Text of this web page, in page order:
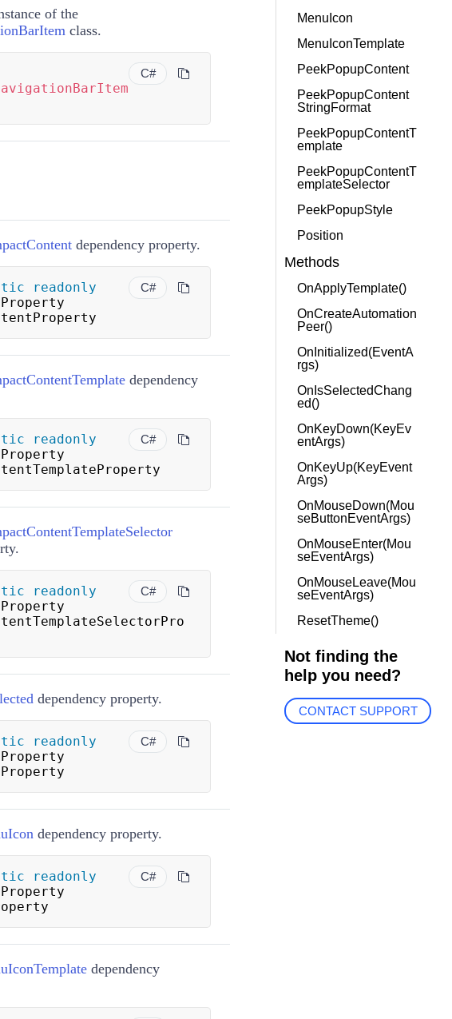
of the
class.
C#
dependency property.
C#
readonly
dependency
C#
readonly
C#
readonly
dependency property.
C#
readonly
dependency property.
C#
readonly
dependency
MenuIcon
MenuIconTemplate
PeekPopupContent
PeekPopupContent
StringFormat
PeekPopupContentT
emplate
PeekPopupContentT
emplateSelector
PeekPopupStyle
Position
Methods
OnApplyTemplate()
OnCreateAutomation
Peer()
OnInitialized(EventA
rgs)
OnIsSelectedChang
ed()
OnKeyDown(KeyEv
entArgs)
OnKeyUp(KeyEvent
Args)
OnMouseDown(Mou
seButtonEventArgs)
OnMouseEnter(Mou
seEventArgs)
OnMouseLeave(Mou
seEventArgs)
ResetTheme()
Not finding the
help you need?
CONTACT SUPPORT